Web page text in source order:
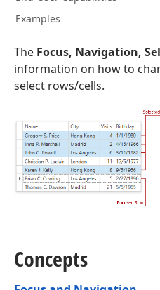
Examples
The Focus, Navigation,
information on how to
select rows/cells.
Concepts